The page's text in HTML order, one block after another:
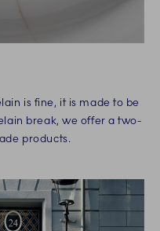
is fine, it is made to be
break, we offer a two-
products.